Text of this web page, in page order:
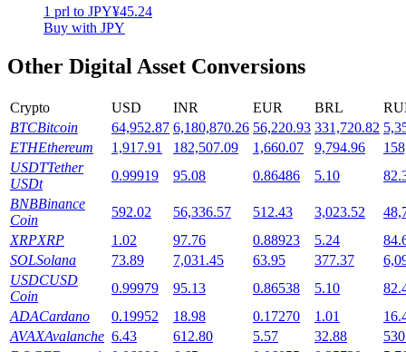
High returns & instant access
1 prl to JPY¥45.24
Buy with JPY
Other Digital Asset Conversions
Crypto USD INR EUR BRL
BTCBitcoin 64,952.87 6,180,870.26 56,220.93 331,720.82
ETHEthereum 1,917.91 182,507.09 1,660.07 9,794.96
USDTTether
USDt
0.99919 95.08 0.86486 5.10
BNBBinance
Coin
592.02 56,336.57 512.43 3,023.52
XRPXRP 1.02 97.76 0.88923 5.24
SOLSolana 73.89 7,031.45 63.95 377.37
USDCUSD
Coin
0.99979 95.13 0.86538 5.10
ADACardano 0.19952 18.98 0.17270 1.01
AVAXAvalanche 6.43 612.80 5.57 32.88